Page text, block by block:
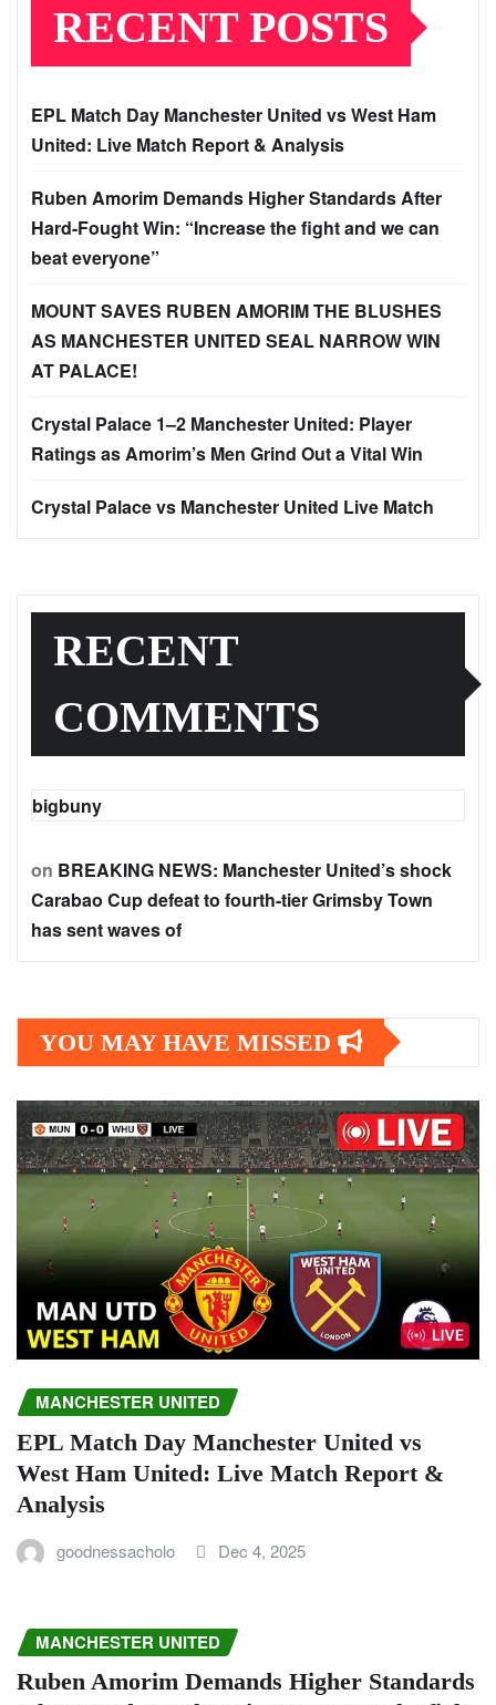
RECENT POSTS
EPL Match Day Manchester United vs West Ham
United: Live Match Report & Analysis
Ruben Amorim Demands Higher Standards After
Hard-Fought Win: “Increase the fight and we can
beat everyone”
MOUNT SAVES RUBEN AMORIM THE BLUSHES
AS MANCHESTER UNITED SEAL NARROW WIN
AT PALACE!
Crystal Palace 1–2 Manchester United: Player
Ratings as Amorim’s Men Grind Out a Vital Win
Crystal Palace vs Manchester United Live Match
RECENT
COMMENTS
bigbuny
on BREAKING NEWS: Manchester United’s shock
Carabao Cup defeat to fourth-tier Grimsby Town
has sent waves of
YOU MAY HAVE MISSED
MANCHESTER UNITED
EPL Match Day Manchester United vs
West Ham United: Live Match Report &
Analysis
goodnessacholo Dec 4, 2025
MANCHESTER UNITED
Ruben Amorim Demands Higher Standards